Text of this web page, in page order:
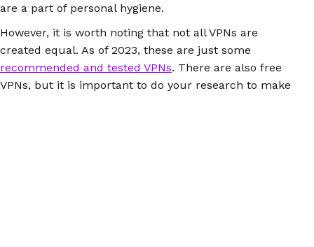
are a part of personal hygiene.
However, it is worth noting that not all VPNs are
created equal. As of 2023, these are just some
recommended and tested VPNs. There are also free
VPNs, but it is important to do your research to make